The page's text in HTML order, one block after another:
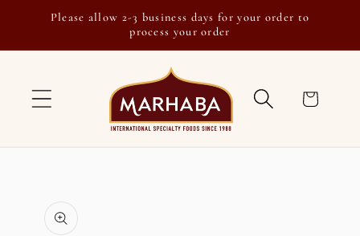
Skip to
Please allow 2-3 business days for your order to
process your order
Cart
product
information